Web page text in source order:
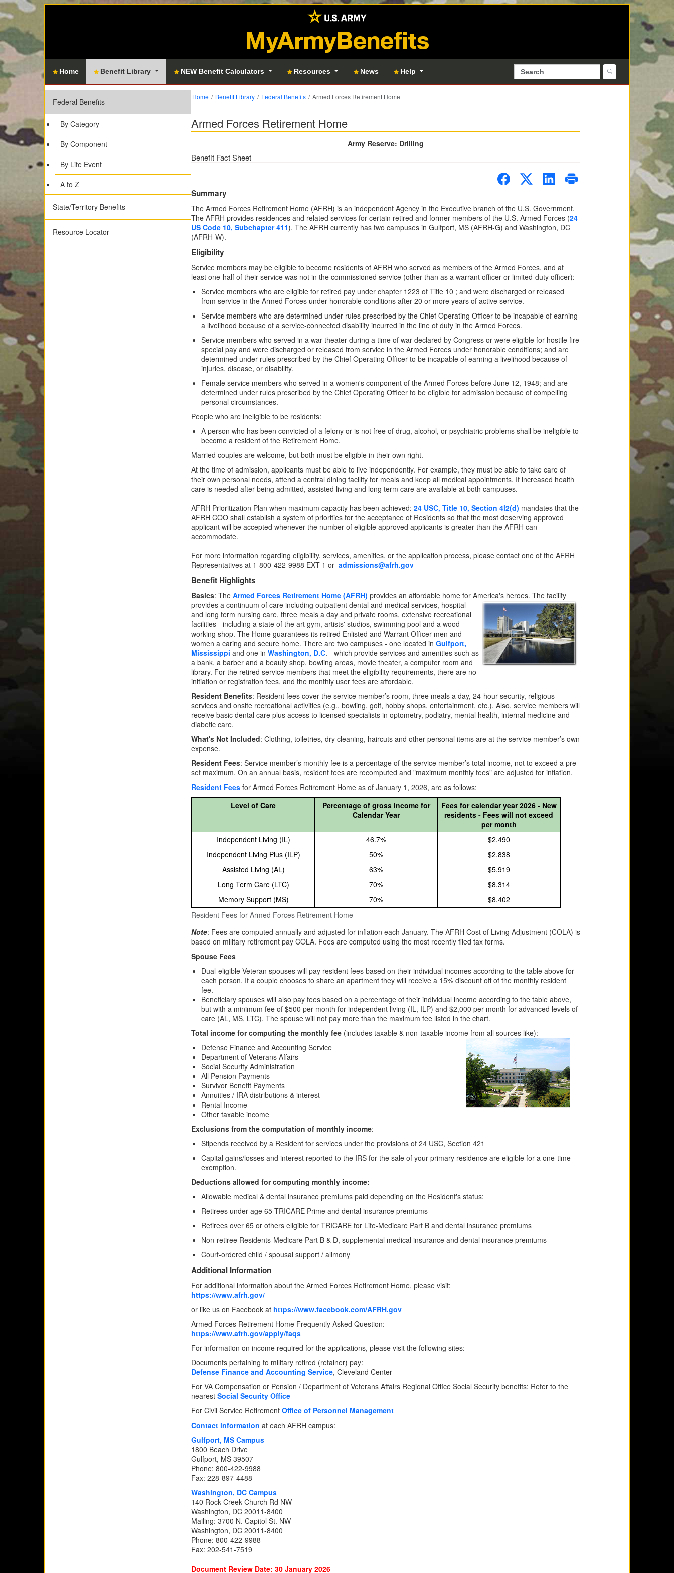
MyArmyBenefits
Home Benefit Library NEW Benefit Calculators Resources News Help
Federal Benefits
By Category
By Component
By Life Event
A to Z
State/Territory Benefits
Resource Locator
Home Benefit Library Federal Benefits Armed Forces Retirement Home
Armed Forces Retirement Home
Army Reserve: Drilling
Benefit Fact Sheet
Summary
The Armed Forces Retirement Home (AFRH) is an independent Agency in the Executive branch of the U.S. Government.
The AFRH provides residences and related services for certain retired and former members of the U.S. Armed Forces (24
US Code 10, Subchapter 411). The AFRH currently has two campuses in Gulfport, MS (AFRH-G) and Washington, DC
(AFRH-W).
Eligibility
Service members may be eligible to become residents of AFRH who served as members of the Armed Forces, and at
least one-half of their service was not in the commissioned service (other than as a warrant officer or limited-duty officer):
Service members who are eligible for retired pay under chapter 1223 of Title 10 ; and were discharged or released
from service in the Armed Forces under honorable conditions after 20 or more years of active service.
Service members who are determined under rules prescribed by the Chief Operating Officer to be incapable of earning
a livelihood because of a service-connected disability incurred in the line of duty in the Armed Forces.
Service members who served in a war theater during a time of war declared by Congress or were eligible for hostile fire
special pay and were discharged or released from service in the Armed Forces under honorable conditions; and are
determined under rules prescribed by the Chief Operating Officer to be incapable of earning a livelihood because of
injuries, disease, or disability.
Female service members who served in a women's component of the Armed Forces before June 12, 1948; and are
determined under rules prescribed by the Chief Operating Officer to be eligible for admission because of compelling
personal circumstances.
People who are ineligible to be residents:
A person who has been convicted of a felony or is not free of drug, alcohol, or psychiatric problems shall be ineligible to
become a resident of the Retirement Home.
Married couples are welcome, but both must be eligible in their own right.
At the time of admission, applicants must be able to live independently. For example, they must be able to take care of
their own personal needs, attend a central dining facility for meals and keep all medical appointments. If increased health
care is needed after being admitted, assisted living and long term care are available at both campuses.
AFRH Prioritization Plan when maximum capacity has been achieved: 24 USC, Title 10, Section 4l2(d) mandates that the
AFRH COO shall establish a system of priorities for the acceptance of Residents so that the most deserving approved
applicant will be accepted whenever the number of eligible approved applicants is greater than the AFRH can
accommodate.
For more information regarding eligibility, services, amenities, or the application process, please contact one of the AFRH
Representatives at 1-800-422-9988 EXT 1 or admissions@afrh.gov
Benefit Highlights
Basics: The Armed Forces Retirement Home (AFRH) provides an affordable home for America's heroes. The facility
provides a continuum of care including outpatient dental and medical services, hospital
and long term nursing care, three meals a day and private rooms, extensive recreational
facilities - including a state of the art gym, artists' studios, swimming pool and a wood
working shop. The Home guarantees its retired Enlisted and Warrant Officer men and
women a caring and secure home. There are two campuses - one located in Gulfport,
Mississippi and one in Washington, D.C. - which provide services and amenities such as
a bank, a barber and a beauty shop, bowling areas, movie theater, a computer room and
library. For the retired service members that meet the eligibility requirements, there are no
initiation or registration fees, and the monthly user fees are affordable.
Resident Benefits: Resident fees cover the service member’s room, three meals a day, 24-hour security, religious
services and onsite recreational activities (e.g., bowling, golf, hobby shops, entertainment, etc.). Also, service members will
receive basic dental care plus access to licensed specialists in optometry, podiatry, mental health, internal medicine and
diabetic care.
What's Not Included: Clothing, toiletries, dry cleaning, haircuts and other personal items are at the service member’s own
expense.
Resident Fees: Service member’s monthly fee is a percentage of the service member’s total income, not to exceed a pre-
set maximum. On an annual basis, resident fees are recomputed and "maximum monthly fees" are adjusted for inflation.
Resident Fees for Armed Forces Retirement Home as of January 1, 2026, are as follows:
Resident Fees for Armed Forces Retirement Home
Level of Care
Percentage of gross income for
Calendar Year
Fees for calendar year 2026 - New
residents - Fees will not exceed
per month
Independent Living (IL)
46.7%
$2,490
Independent Living Plus (ILP)
50%
$2,838
Assisted Living (AL)
63%
$5,919
Long Term Care (LTC)
70%
$8,314
Memory Support (MS)
70% $8,402
Note: Fees are computed annually and adjusted for inflation each January. The AFRH Cost of Living Adjustment (COLA) is
based on military retirement pay COLA. Fees are computed using the most recently filed tax forms.
Spouse Fees
Dual-eligible Veteran spouses will pay resident fees based on their individual incomes according to the table above for
each person. If a couple chooses to share an apartment they will receive a 15% discount off of the monthly resident
fee.
Beneficiary spouses will also pay fees based on a percentage of their individual income according to the table above,
but with a minimum fee of $500 per month for independent living (IL, ILP) and $2,000 per month for advanced levels of
care (AL, MS, LTC). The spouse will not pay more than the maximum fee listed in the chart.
Total income for computing the monthly fee (includes taxable & non-taxable income from all sources like):
Defense Finance and Accounting Service
Department of Veterans Affairs
Social Security Administration
All Pension Payments
Survivor Benefit Payments
Annuities / IRA distributions & interest
Rental Income
Other taxable income
Exclusions from the computation of monthly income:
Stipends received by a Resident for services under the provisions of 24 USC, Section 421
Capital gains/losses and interest reported to the IRS for the sale of your primary residence are eligible for a one-time
exemption.
Deductions allowed for computing monthly income:
Allowable medical & dental insurance premiums paid depending on the Resident's status:
Retirees under age 65-TRICARE Prime and dental insurance premiums
Retirees over 65 or others eligible for TRICARE for Life-Medicare Part B and dental insurance premiums
Non-retiree Residents-Medicare Part B & D, supplemental medical insurance and dental insurance premiums
Court-ordered child / spousal support / alimony
Additional Information
For additional information about the Armed Forces Retirement Home, please visit:
https://www.afrh.gov/
or like us on Facebook at https://www.facebook.com/AFRH.gov
Armed Forces Retirement Home Frequently Asked Question:
https://www.afrh.gov/apply/faqs
For information on income required for the applications, please visit the following sites:
Documents pertaining to military retired (retainer) pay:
Defense Finance and Accounting Service, Cleveland Center
For VA Compensation or Pension / Department of Veterans Affairs Regional Office Social Security benefits: Refer to the
nearest Social Security Office
For Civil Service Retirement Office of Personnel Management
Contact information at each AFRH campus:
Gulfport, MS Campus
1800 Beach Drive
Gulfport, MS 39507
Phone: 800-422-9988
Fax: 228-897-4488
Washington, DC Campus
140 Rock Creek Church Rd NW
Washington, DC 20011-8400
Mailing: 3700 N. Capitol St. NW
Washington, DC 20011-8400
Phone: 800-422-9988
Fax: 202-541-7519
Document Review Date: 30 January 2026